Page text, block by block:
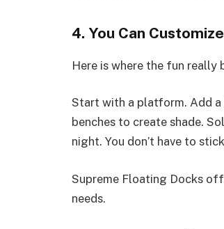
4. You Can
Here is where the fun really
Start with a platform. Add a
benches to create shade.
night. You don’t have to
Supreme Floating Docks
needs.